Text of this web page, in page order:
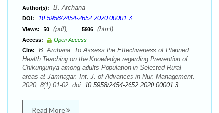
Author(s): B. Archana
DOI: 10.5958/2454-2652.2020.00001.3
Views: 50 (pdf), 5936 (html)
Access:
Open Access
Cite:
B. Archana. To Assess the Effectiveness of Planned
Health Teaching on the Knowledge regarding Prevention of
Chikungunya among adults Population in Selected Rural
areas at Jamnagar. Int. J. of Advances in Nur. Management.
2020; 8(1):01-02. doi: 10.5958/2454-2652.2020.00001.3
Read More